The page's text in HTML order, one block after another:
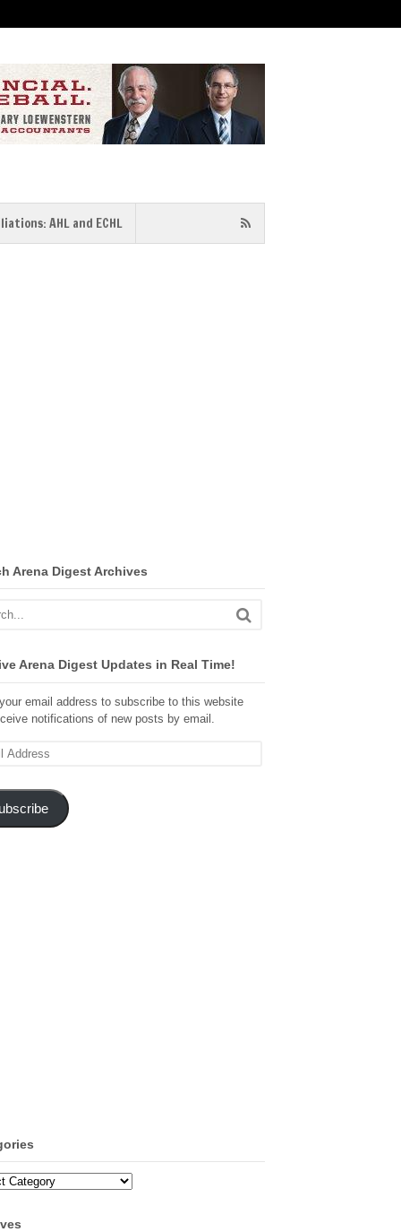
AHL and ECHL
Arena Digest Archives
Arena Digest Updates in Real Time!
email address to subscribe to this website
notifications of new posts by email.